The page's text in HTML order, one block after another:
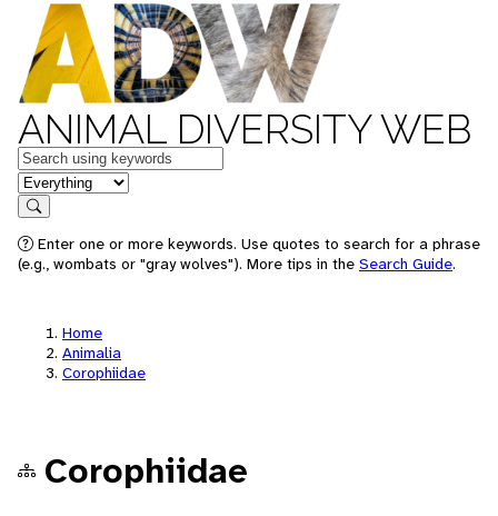
ANIMAL DIVERSITY WEB
Keywords
in feature
Search
Enter one or more keywords. Use quotes to search for a phrase
(e.g., wombats or "gray wolves"). More tips in the Search Guide.
Home
Animalia
Corophiidae
Corophiidae